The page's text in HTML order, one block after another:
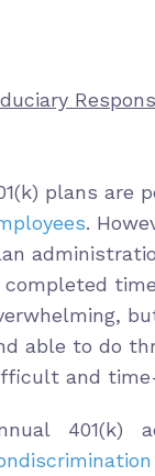
plans are
.
completed
able to do
and
401(k)